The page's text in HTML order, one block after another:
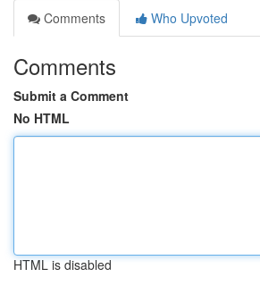
Comments
Who Upvoted
Comments
Submit a Comment
No HTML
HTML is disabled